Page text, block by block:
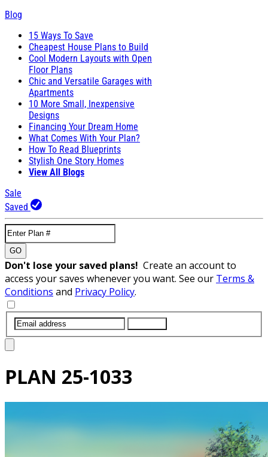
Blog
15 Ways To Save
Cheapest House Plans to Build
Cool Modern Layouts with Open
Floor Plans
Chic and Versatile Garages with
Apartments
10 More Small, Inexpensive
Designs
Financing Your Dream Home
What Comes With Your Plan?
How To Read Blueprints
Stylish One Story Homes
View All Blogs
Sale
Saved
GO
Don't lose your saved plans! Create an account to
access your saves whenever you want. See our Terms &
Conditions and Privacy Policy.
PLAN 25-1033